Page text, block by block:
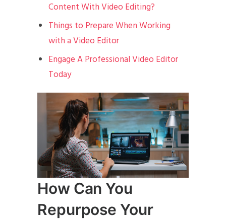
Content With Video Editing?
Things to Prepare When Working
with a Video Editor
Engage A Professional Video Editor
Today
How Can You
Repurpose Your